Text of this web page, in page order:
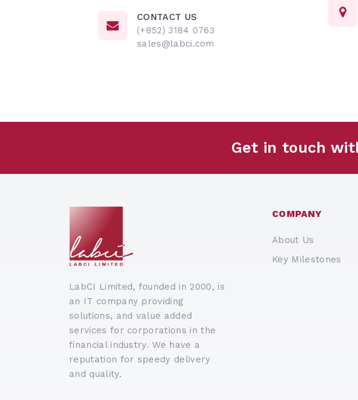
CONTACT US
(+852) 3184 0763
sales@labci.com
Get in touch
LabCI Limited, founded in 2000, is
an IT company providing
solutions, and value added
services for corporations in the
financial industry. We have a
reputation for speedy delivery
and quality.
COMPANY
About Us
Key Milestones